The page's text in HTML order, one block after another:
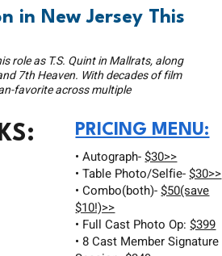
in New Jersey This
role as T.S. Quint in Mallrats, along
7th Heaven. With decades of film
favorite across multiple
PRICING MENU:
• Autograph-$30>>
• Table Photo/Selfie-$30>>
• Combo(both)-$50(save
$10!)>>
• Full Cast Photo Op:$399
• 8 Cast Member Signature